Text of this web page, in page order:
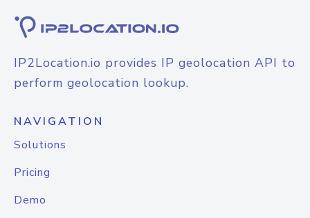
IP2Location.io provides IP geolocation API to
perform geolocation lookup.
NAVIGATION
Solutions
Pricing
Demo